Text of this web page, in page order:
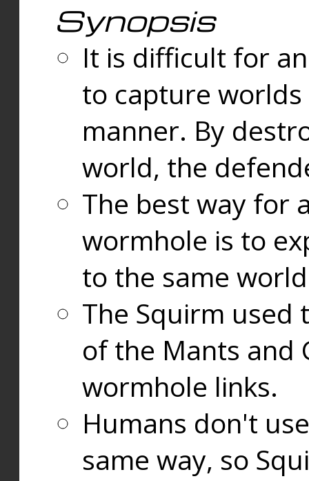
Synopsis
It is difficult for
to capture
manner. By
world, the
The best way for
wormhole is to
to the same
The Squirm used
of the Mants and
wormhole links.
Humans don't
same way, so